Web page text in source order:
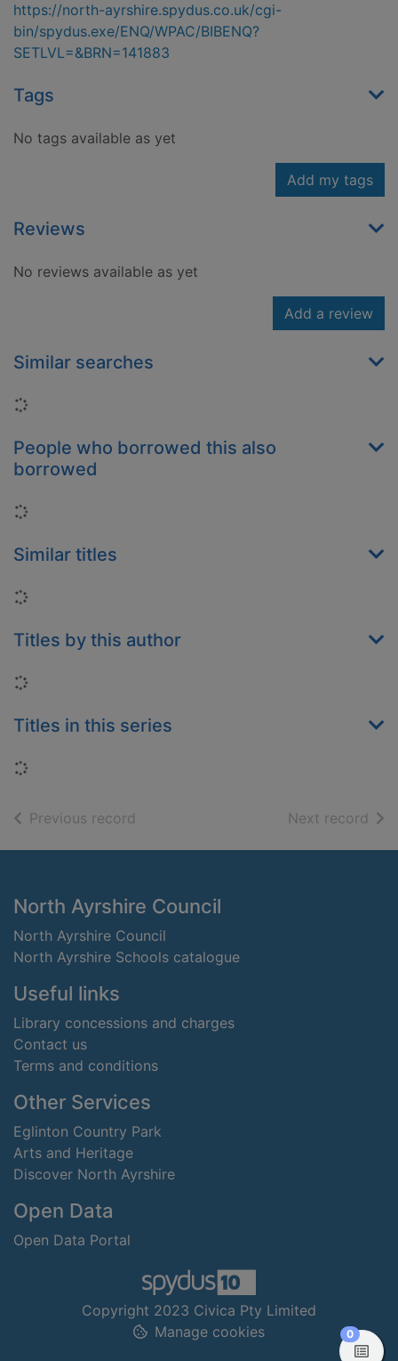
https://north-ayrshire.spydus.co.uk/cgi-
bin/spydus.exe/ENQ/WPAC/BIBENQ?
SETLVL=&BRN=141883
Tags
No tags available as yet
Add my tags
Reviews
No reviews available as yet
Add a review
Similar searches
Loading...
People who borrowed this also
borrowed
Loading...
Similar titles
Loading...
Titles by this author
Loading...
Titles in this series
Loading...
Previous record Next record of
Footer
North Ayrshire Council
North Ayrshire Council
North Ayrshire Schools catalogue
Useful links
Library concessions and charges
Contact us
Terms and conditions
Other Services
Eglinton Country Park
Arts and Heritage
Discover North Ayrshire
Open Data
Open Data Portal
Copyright 2023 Civica Pty Limited
Manage cookies
0items in